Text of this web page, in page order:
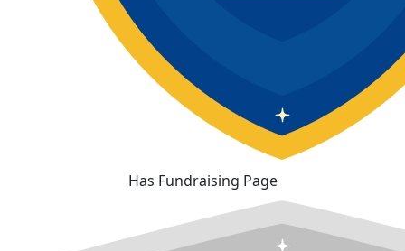
Has Fundraising Page